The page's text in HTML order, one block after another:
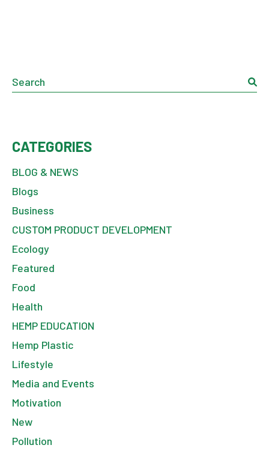
Search
CATEGORIES
BLOG & NEWS
Blogs
Business
CUSTOM PRODUCT DEVELOPMENT
Ecology
Featured
Food
Health
HEMP EDUCATION
Hemp Plastic
Lifestyle
Media and Events
Motivation
New
Pollution